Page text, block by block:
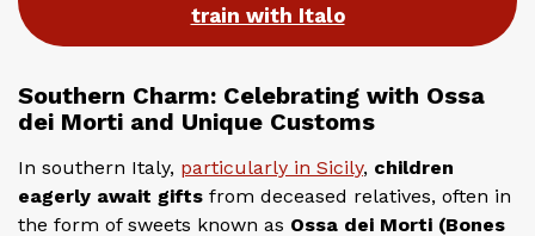
train with Italo
Southern Charm: Celebrating with Ossa
dei Morti and Unique Customs
In southern Italy, particularly in Sicily, children
eagerly await gifts from deceased relatives, often in
the form of sweets known as Ossa dei Morti (Bones